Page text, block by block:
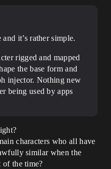
it’s rather simple.
rigged and mapped
the base form and
injector. Nothing new
being used by apps
characters who all have
similar when the
of the time?